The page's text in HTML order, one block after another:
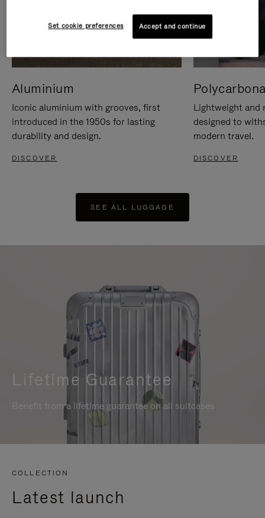
Aluminium
Iconic aluminium with grooves, first
introduced in the 1950s for lasting
durability and design.
DISCOVER
Lightweight and
designed to
modern travel.
DISCOVER
SEE ALL LUGGAGE
Lifetime Guarantee
Benefit from a lifetime guarantee on all suitcases
COLLECTION
Latest launch
Set cookie preferences Accept and continue